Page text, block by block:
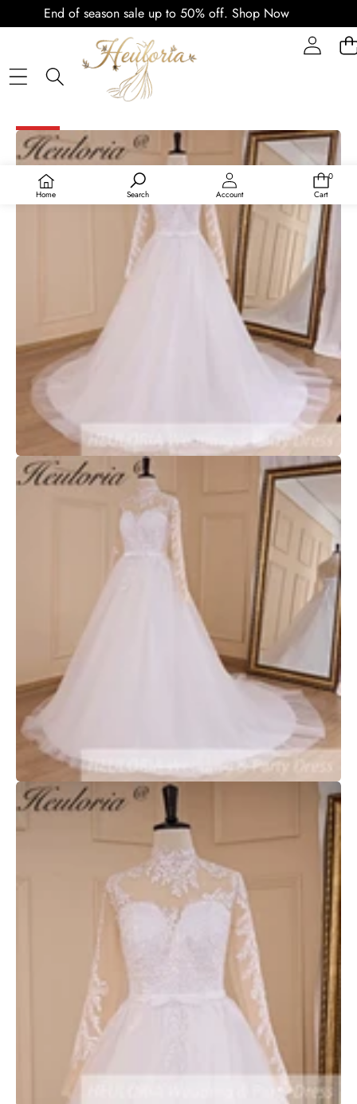
End of season sale up to 50% off. Shop Now
Home Search Account
00
Cart
SKIP TO PRODUCT INFORMATION
SALE